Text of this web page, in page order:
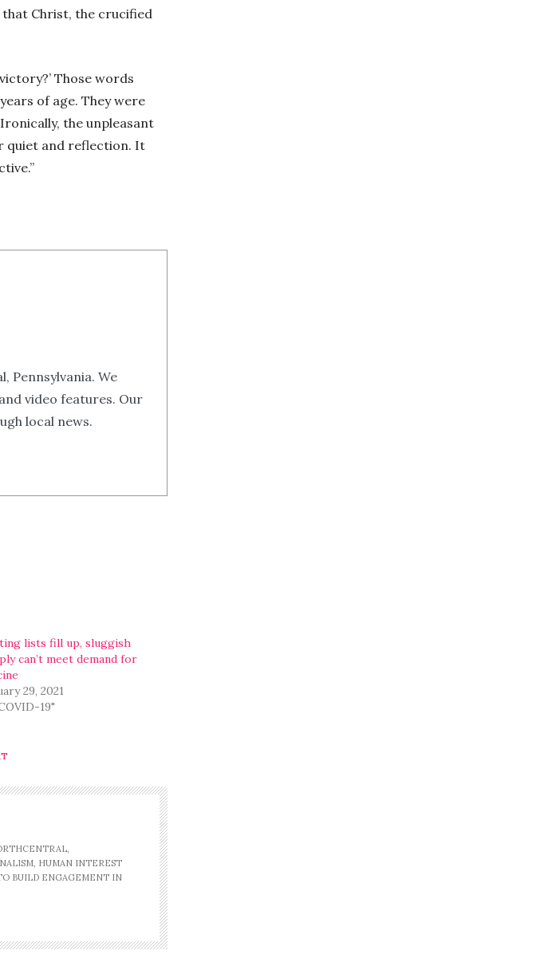
Christ, the crucified
Those words
of age. They were
the unpleasant
quiet and reflection. It
Pennsylvania. We
video features. Our
local news.
lists fill up, sluggish
can’t meet demand for
29, 2021
19"
HUMAN INTEREST
BUILD ENGAGEMENT IN